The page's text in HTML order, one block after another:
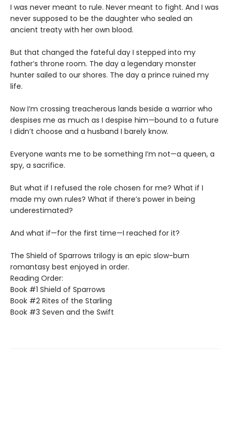
I was never meant to rule. Never meant to fight. And I was
never supposed to be the daughter who sealed an
ancient treaty with her own blood.
But that changed the fateful day I stepped into my
father’s throne room. The day a legendary monster
hunter sailed to our shores. The day a prince ruined my
life.
Now I’m crossing treacherous lands beside a warrior who
despises me as much as I despise him—bound to a future
I didn’t choose and a husband I barely know.
Everyone wants me to be something I’m not—a queen, a
spy, a sacrifice.
But what if I refused the role chosen for me? What if I
made my own rules? What if there’s power in being
underestimated?
And what if—for the first time—I reached for it?
The Shield of Sparrows trilogy is an epic slow-burn
romantasy best enjoyed in order.
Reading Order:
Book #1 Shield of Sparrows
Book #2 Rites of the Starling
Book #3 Seven and the Swift